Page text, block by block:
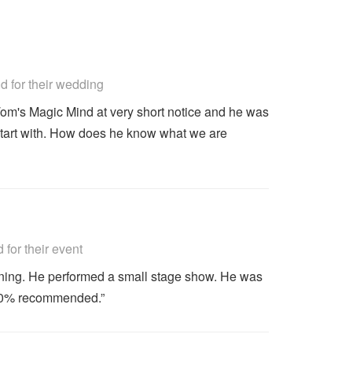
for their wedding
Magic Mind at very short notice and he was
with. How does he know what we are
for their event
He performed a small stage show. He was
recommended.”